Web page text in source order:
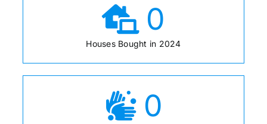
0
Houses Bought in 2024
0